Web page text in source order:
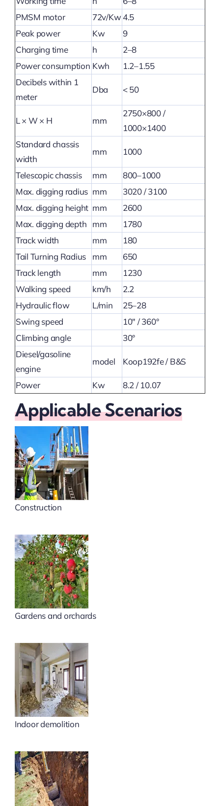
PMSM motor
72v/Kw4.5
Peak power
Kw
9
Charging time
h
2–8
Power consumption Kwh
1.2–1.55
Decibels within 1
meter
Dba < 50
L × W × H mm
2750×800 /
1000×1400
Standard chassis
width
mm 1000
Telescopic chassis mm
800–1000
Max. digging radius mm
3020 / 3100
Max. digging height mm
2600
Max. digging depth
mm
1780
Track width
mm
180
Tail Turning Radius
mm
650
Track length
mm
1230
Walking speed
km/h
2.2
Hydraulic flow
L/min
25–28
Swing speed
10″ / 360°
Climbing angle
30°
Diesel/gasoline
engine
model Koop192fe / B&S
Power Kw 8.2 / 10.07
Applicable Scenarios
Construction
Gardens and orchards
Indoor demolition